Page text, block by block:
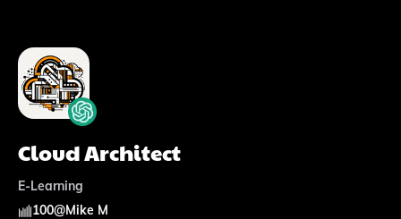
Cloud Architect
E-Learning
100@Mike M